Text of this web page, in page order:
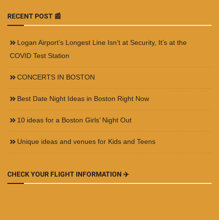
RECENT POST 📰
Logan Airport’s Longest Line Isn’t at Security, It’s at the
COVID Test Station
CONCERTS IN BOSTON
Best Date Night Ideas in Boston Right Now
10 ideas for a Boston Girls’ Night Out
Unique ideas and venues for Kids and Teens
CHECK YOUR FLIGHT INFORMATION ✈️